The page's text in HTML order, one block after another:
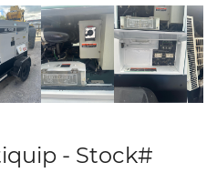
- Stock#